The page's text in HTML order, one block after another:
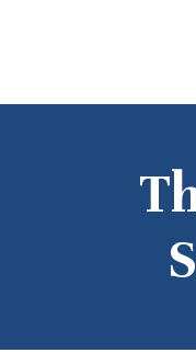
NEWS AND